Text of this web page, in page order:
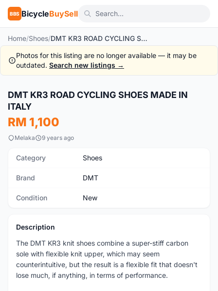
BBS BicycleBuySell
Home/Shoes/ DMT KR3 ROAD CYCLING SHOES MADE IN ITALY
Photos for this listing are no longer available — it may be
outdated. Search new listings →
New
DMT KR3 ROAD CYCLING SHOES MADE IN
ITALY
RM 1,100
Melaka 9 years ago
Category Shoes
Brand DMT
Condition New
Description
The DMT KR3 knit shoes combine a super-stiff carbon
sole with flexible knit upper, which may seem
counterintuitive, but the result is a flexible fit that doesn't
lose much, if anything, in terms of performance.